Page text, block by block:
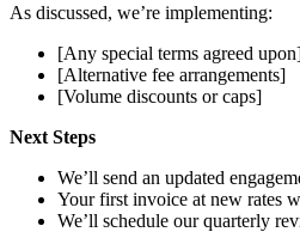
As discussed, we’re implementing:
[Any special terms agreed
[Alternative fee arrangements]
[Volume discounts or caps]
Next Steps
We’ll send an updated
Your first invoice at new rates
We’ll schedule our quarterly